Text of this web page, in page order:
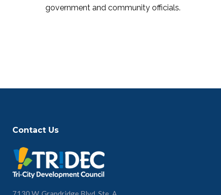
government and community officials.
Contact Us